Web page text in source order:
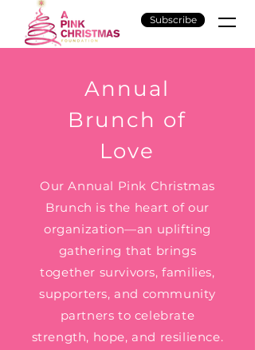
Subscribe
Annual
Brunch of
Love
Our Annual Pink Christmas
Brunch is the heart of our
organization—an uplifting
gathering that brings
together survivors, families,
supporters, and community
partners to celebrate
strength, hope, and resilience.